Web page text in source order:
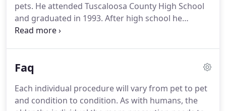
pets. He attended Tuscaloosa County High School
and graduated in 1993. After high school he
achieved his undergraduate in forestry from
Veterinary Medicine in 2004.
Dr. Askew purchased
who opened the clinics doors in 1971.He has
owned the clinic since.
Faq
Each individual procedure will vary from pet to pet
and condition to condition. As with humans, the